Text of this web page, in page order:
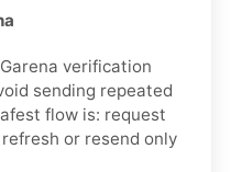
verification
sending repeated
flow is: request
or resend only